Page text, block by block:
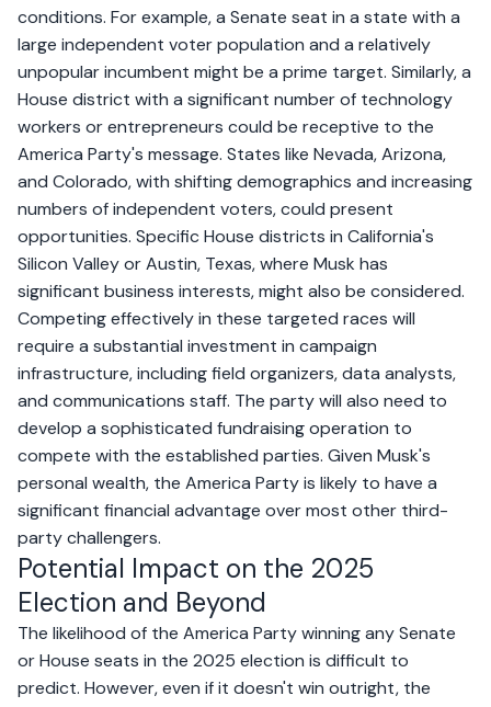
conditions. For example, a Senate seat in a state with a
large independent voter population and a relatively
unpopular incumbent might be a prime target. Similarly, a
House district with a significant number of technology
workers or entrepreneurs could be receptive to the
America Party's message. States like Nevada, Arizona,
and Colorado, with shifting demographics and increasing
numbers of independent voters, could present
opportunities. Specific House districts in California's
Silicon Valley or Austin, Texas, where Musk has
significant business interests, might also be considered.
Competing effectively in these targeted races will
require a substantial investment in campaign
infrastructure, including field organizers, data analysts,
and communications staff. The party will also need to
develop a sophisticated fundraising operation to
compete with the established parties. Given Musk's
personal wealth, the America Party is likely to have a
significant financial advantage over most other third-
party challengers.
Potential Impact on the 2025
Election and Beyond
The likelihood of the America Party winning any Senate
or House seats in the 2025 election is difficult to
predict. However, even if it doesn't win outright, the